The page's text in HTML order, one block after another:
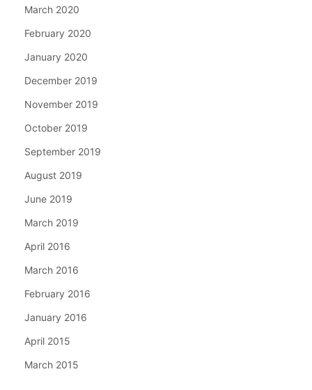
March 2020
February 2020
January 2020
December 2019
November 2019
October 2019
September 2019
August 2019
June 2019
March 2019
April 2016
March 2016
February 2016
January 2016
April 2015
March 2015